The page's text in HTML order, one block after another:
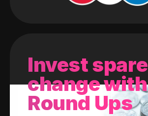
Invest spare
change with
Round Ups